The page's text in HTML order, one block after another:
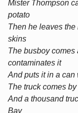
Mister Thompson
potato
Then he leaves
skins
The busboy comes
contaminates it
And puts it in a
The truck comes
And a thousand
Bay